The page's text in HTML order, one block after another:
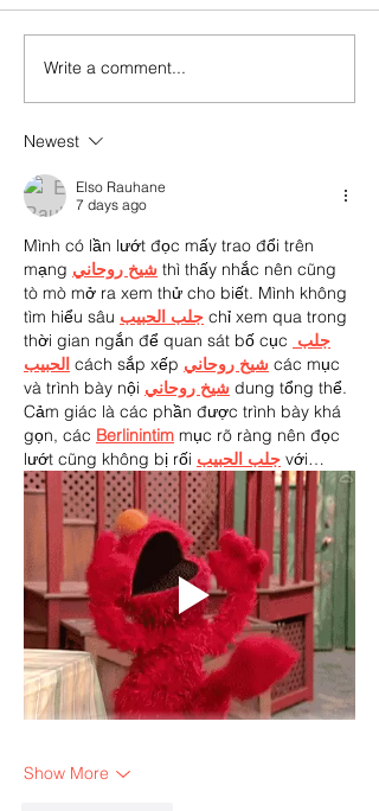
2026 - R17 - WNPL Fans' Player Of
Write a comment...
Newest
Elso Rauhane
7 days ago
Mình có lần lướt đọc mấy trao đổi trên
mạng شيخ روحاني thì thấy nhắc nên cũng
tò mò mở ra xem thử cho biết. Mình không
tìm hiểu sâu جلب الحبيب chỉ xem qua trong
thời gian ngắn để quan sát bố cục جلب
الحبيب cách sắp xếp شيخ روحاني các mục
và trình bày nội شيخ روحاني dung tổng thể.
Cảm giác là các phần được trình bày khá
gọn, các Berlinintim mục rõ ràng nên đọc
lướt cũng không bị rối جلب الحبيب với…
Show More